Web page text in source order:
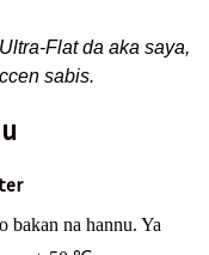
Flat da aka saya,
sabis.
bakan na hannu. Ya